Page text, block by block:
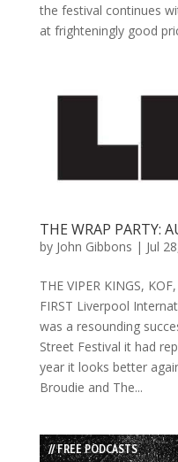
the festival continues
at frighteningly good
THE WRAP PARTY:
by John Gibbons | Jul
THE VIPER KINGS,
FIRST Liverpool
was a resounding
Street Festival it had
year it looks better
Broudie and The...
// FREE PODCASTS